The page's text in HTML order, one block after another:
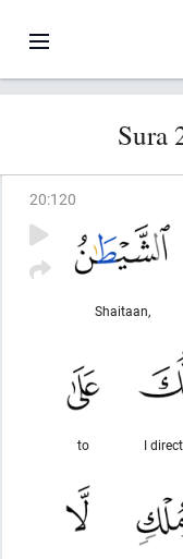
Sura
20:120
Shaitaan,
I
to